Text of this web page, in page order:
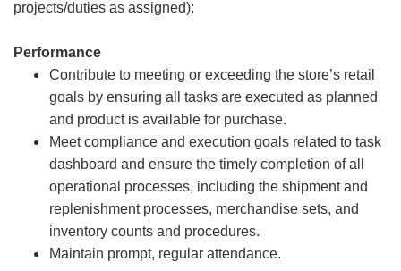
projects/duties as assigned):
Performance
Contribute to meeting or exceeding the store’s retail
goals by ensuring all tasks are executed as planned
and product is available for purchase.
Meet compliance and execution goals related to task
dashboard and ensure the timely completion of all
operational processes, including the shipment and
replenishment processes, merchandise sets, and
inventory counts and procedures.
Maintain prompt, regular attendance.